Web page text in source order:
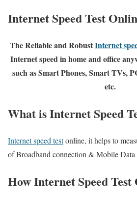
Internet Speed Test
The Reliable and RobustInternet
Internet speed in home and office
such as Smart Phones, Smart TVs,
etc.
What is Internet Speed
Internet speed testonline, it helps to
of Broadband connection & Mobile Data
How Internet Speed